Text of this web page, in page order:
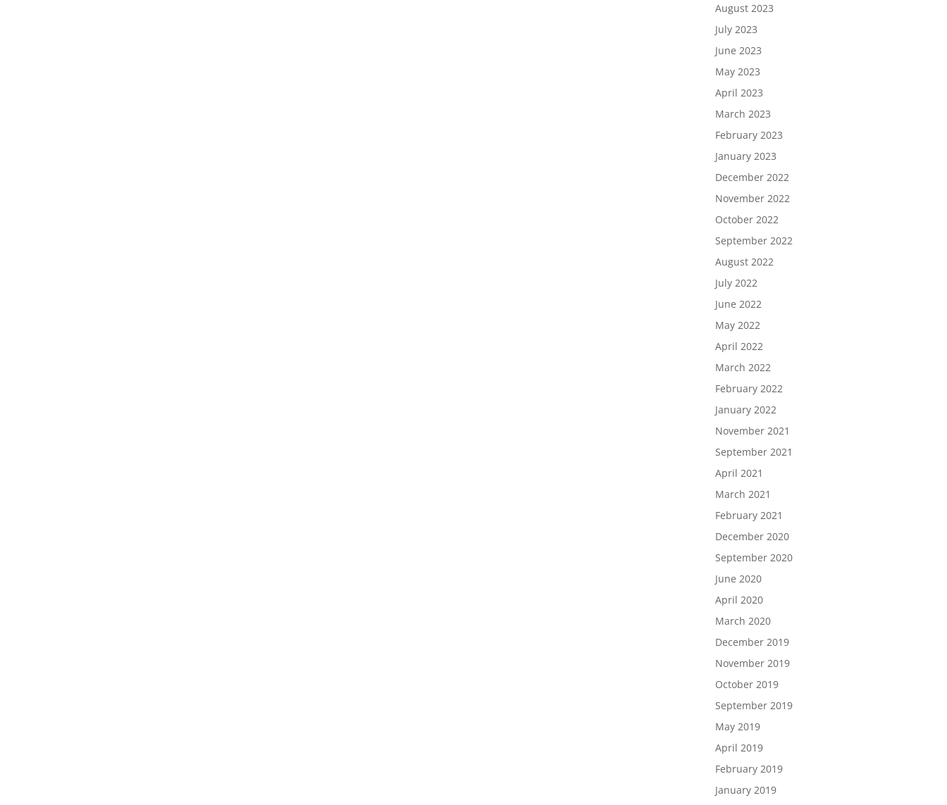
August 2023
July 2023
June 2023
May 2023
April 2023
March 2023
February 2023
January 2023
December 2022
November 2022
October 2022
September 2022
August 2022
July 2022
June 2022
May 2022
April 2022
March 2022
February 2022
January 2022
November 2021
September 2021
April 2021
March 2021
February 2021
December 2020
September 2020
June 2020
April 2020
March 2020
December 2019
November 2019
October 2019
September 2019
May 2019
April 2019
February 2019
January 2019